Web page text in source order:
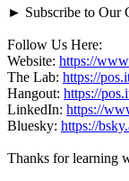
► Subscribe to Our
Follow Us Here:
Website: https://
The Lab: https://
Hangout: https://
LinkedIn: https://
Bluesky: https://
Thanks for learning